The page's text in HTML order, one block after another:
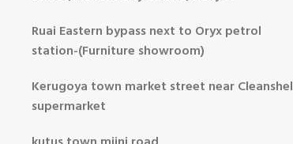
Ruai Eastern bypass next to Oryx petrol
station-(Furniture showroom)
Kerugoya town market street near
supermarket